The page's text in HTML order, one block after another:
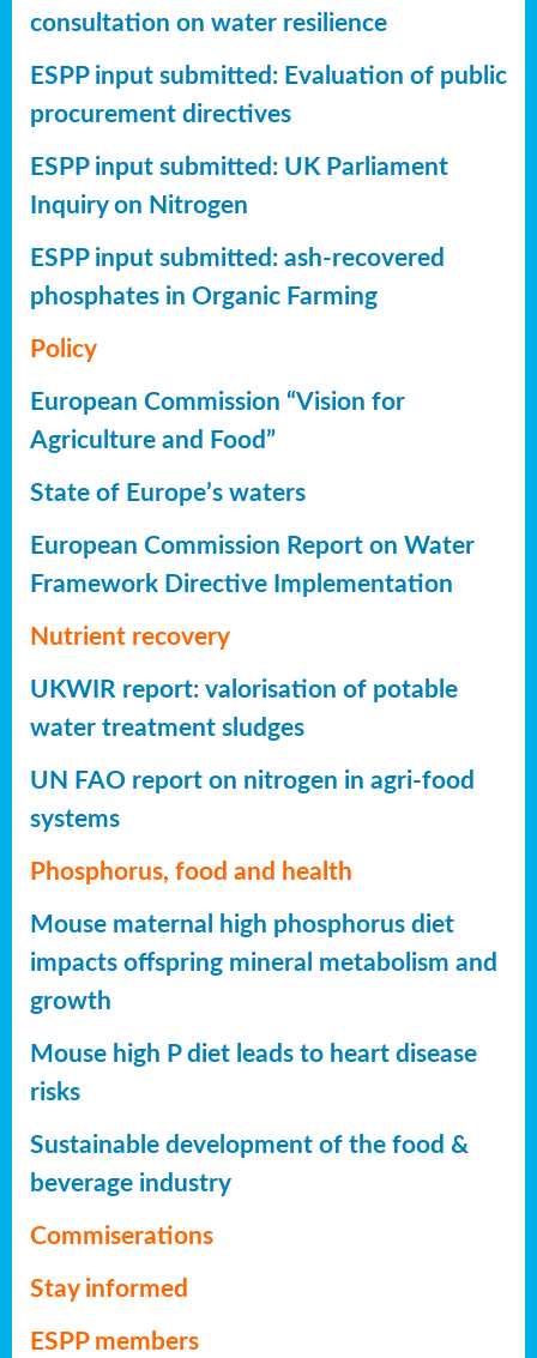
consultation on water resilience
ESPP input submitted: Evaluation of public
procurement directives
ESPP input submitted: UK Parliament
Inquiry on Nitrogen
ESPP input submitted: ash-recovered
phosphates in Organic Farming
Policy
European Commission “Vision for
Agriculture and Food”
State of Europe’s waters
European Commission Report on Water
Framework Directive Implementation
Nutrient recovery
UKWIR report: valorisation of potable
water treatment sludges
UN FAO report on nitrogen in agri-food
systems
Phosphorus, food and health
Mouse maternal high phosphorus diet
impacts offspring mineral metabolism and
growth
Mouse high P diet leads to heart disease
risks
Sustainable development of the food &
beverage industry
Commiserations
Stay informed
ESPP members